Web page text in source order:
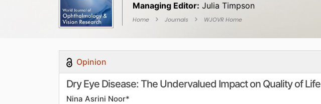
Managing Editor: Julia Timpson
Home Journals WJOVR Home
Opinion
Dry Eye Disease: The Undervalued Impact on Quality of Life
Nina Asrini Noor*